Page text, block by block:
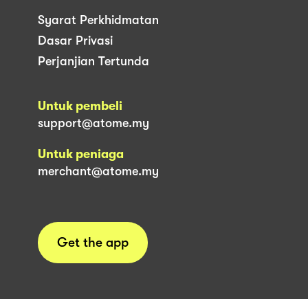
Syarat Perkhidmatan
Dasar Privasi
Perjanjian Tertunda
Untuk pembeli
support@atome.my
Untuk peniaga
merchant@atome.my
Get the app